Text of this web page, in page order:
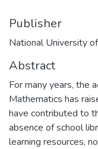
Publisher
National University
Abstract
For many years, the
Mathematics has
have contributed to
absence of school
learning resources,